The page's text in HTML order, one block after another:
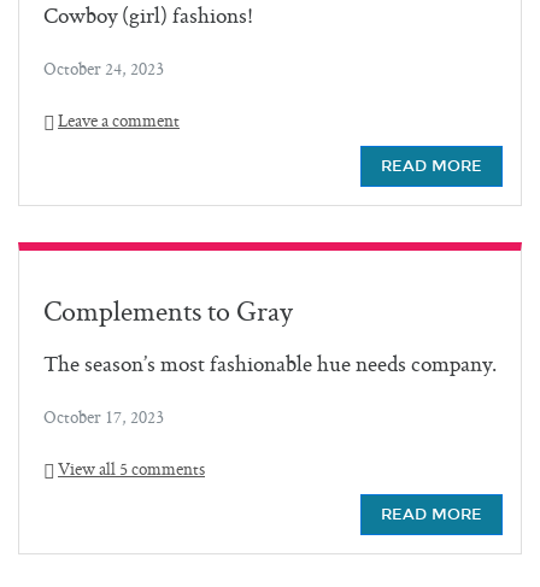
Cowboy (girl) fashions!
October 24, 2023
Leave a comment
READ MORE
Complements to Gray
The season’s most fashionable hue needs company.
October 17, 2023
View all 5 comments
READ MORE